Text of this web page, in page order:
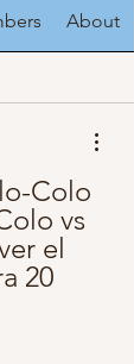
About
Colo
vs
el
20